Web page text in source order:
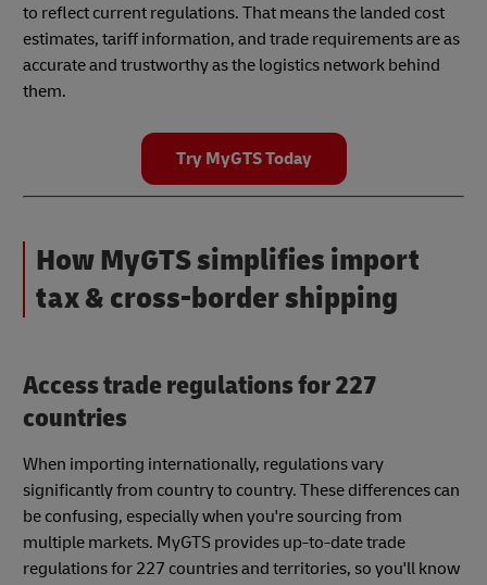
to reflect current regulations. That means the landed cost
estimates, tariff information, and trade requirements are as
accurate and trustworthy as the logistics network behind
them.
Try MyGTS Today
How MyGTS simplifies import
tax & cross-border shipping
Access trade regulations for 227
countries
When importing internationally, regulations vary
significantly from country to country. These differences can
be confusing, especially when you're sourcing from
multiple markets. MyGTS provides up-to-date trade
regulations for 227 countries and territories, so you'll know